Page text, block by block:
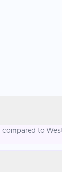
to